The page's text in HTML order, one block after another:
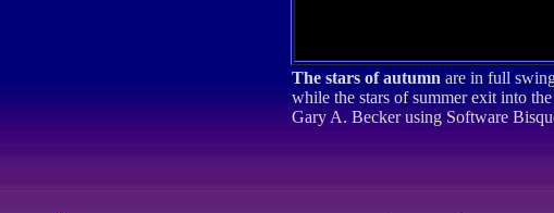
The stars of autumn are in full
while the stars of summer exit into
Gary A. Becker using Software